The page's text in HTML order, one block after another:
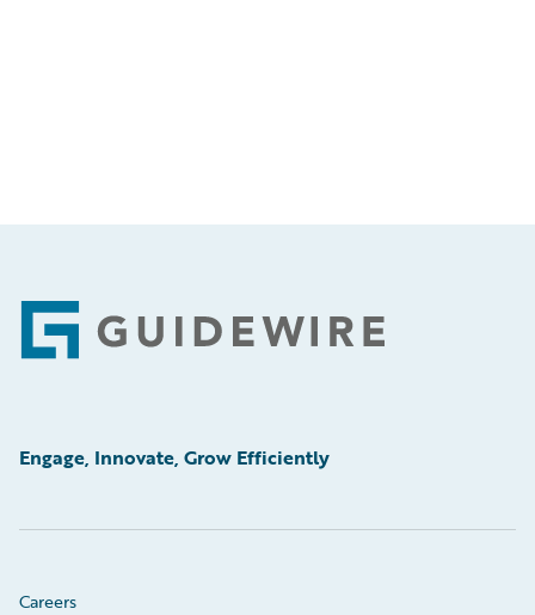
Footer
Engage, Innovate, Grow Efficiently
Careers